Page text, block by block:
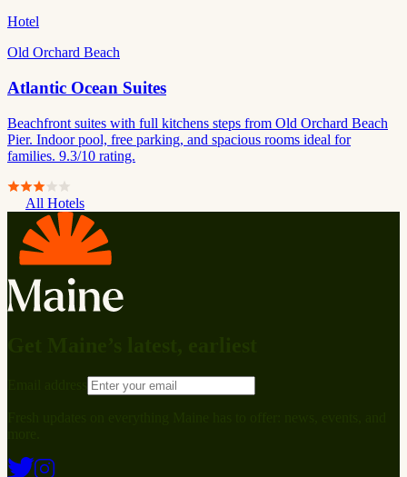
Hotel
Old Orchard Beach
Atlantic Ocean Suites
Beachfront suites with full kitchens steps from Old Orchard Beach
Pier. Indoor pool, free parking, and spacious rooms ideal for
families. 9.3/10 rating.
All Hotels